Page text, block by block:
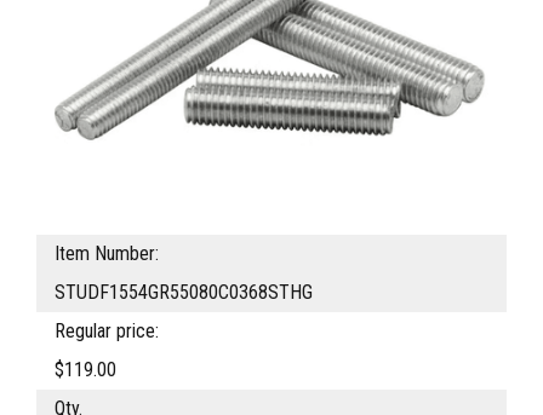
Item Number:
STUDF1554GR55080C0368STHG
Regular price:
$119.00
Qty.